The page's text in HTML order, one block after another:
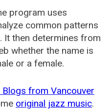
program uses
common patterns
It then determines from
whether the name is
or a female.
Blogs from Vancouver
original jazz music.